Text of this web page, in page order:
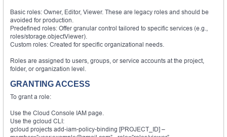
Basic roles: Owner, Editor, Viewer. These are legacy roles and should be
avoided for production.
Predefined roles: Offer granular control tailored to specific services (e.g.,
roles/storage.objectViewer).
Custom roles: Created for specific organizational needs.
Roles are assigned to users, groups, or service accounts at the project,
folder, or organization level.
GRANTING ACCESS
To grant a role:
Use the Cloud Console IAM page.
Use the gcloud CLI:
gcloud projects add-iam-policy-binding [PROJECT_ID] –